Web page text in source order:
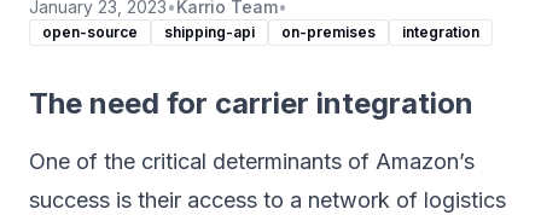
January 23, 2023•Karrio Team•
open-source shipping-api on-premises integration
The need for carrier integration
One of the critical determinants of Amazon’s
success is their access to a network of logistics